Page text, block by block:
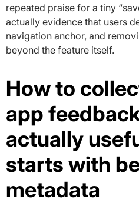
repeated praise for a tiny
actually evidence that users
navigation anchor, and
beyond the feature itself.
How to
app
actually
starts with
metadata